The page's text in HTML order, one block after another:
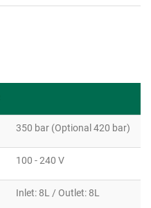
350 bar (Optional 420 bar)
100 - 240 V
Inlet: 8L / Outlet: 8L